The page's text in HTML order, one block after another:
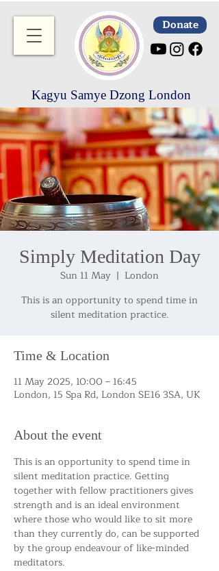
Donate
Kagyu Samye Dzong London
Simply Meditation Day
Sun 11 May
  |
London
This is an opportunity to spend time in
silent meditation practice.
Time & Location
11 May 2025, 10:00 – 16:45
London, 15 Spa Rd, London SE16 3SA, UK
About the event
This is an opportunity to spend time in
silent meditation practice. Getting
together with fellow practitioners gives
strength and is an ideal environment
where those who would like to sit more
than they currently do, can be supported
by the group endeavour of like-minded
meditators.